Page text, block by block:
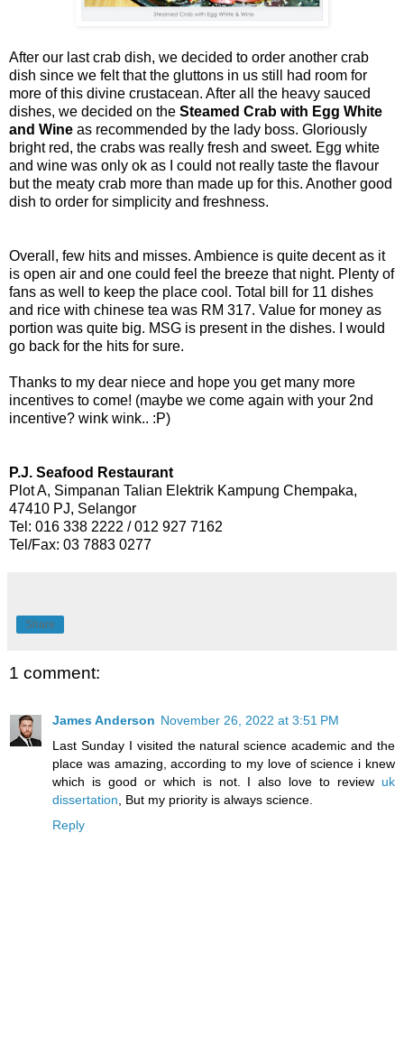
After our last crab dish, we decided to order another crab
dish since we felt that the gluttons in us still had room for
more of this divine crustacean. After all the heavy sauced
dishes, we decided on the Steamed Crab with Egg White
and Wine as recommended by the lady boss. Gloriously
bright red, the crabs was really fresh and sweet. Egg white
and wine was only ok as I could not really taste the flavour
but the meaty crab more than made up for this. Another good
dish to order for simplicity and freshness.
Overall, few hits and misses. Ambience is quite decent as it
is open air and one could feel the breeze that night. Plenty of
fans as well to keep the place cool. Total bill for 11 dishes
and rice with chinese tea was RM 317. Value for money as
portion was quite big. MSG is present in the dishes. I would
go back for the hits for sure.
Thanks to my dear niece and hope you get many more
incentives to come! (maybe we come again with your 2nd
incentive? wink wink.. :P)
P.J. Seafood Restaurant
Plot A, Simpanan Talian Elektrik Kampung Chempaka,
47410 PJ, Selangor
Tel: 016 338 2222 / 012 927 7162
Tel/Fax: 03 7883 0277
Share
1 comment:
James Anderson November 26, 2022 at 3:51 PM
Last Sunday I visited the natural science academic and the
place was amazing, according to my love of science i knew
which is good or which is not. I also love to review uk
dissertation , But my priority is always science.
Reply